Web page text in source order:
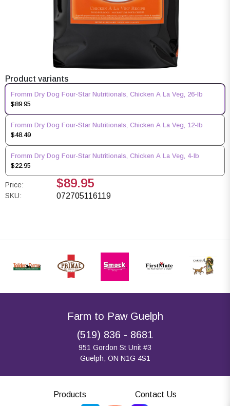
Product variants
Fromm Dry Dog Four-Star Nutritionals, Chicken A La Veg, 26-lb
$89.95
Fromm Dry Dog Four-Star Nutritionals, Chicken A La Veg, 12-lb
$48.49
Fromm Dry Dog Four-Star Nutritionals, Chicken A La Veg, 4-lb
$22.95
Price: $89.95
SKU: 072705116119
Farm to Paw Guelph
(519) 836 - 8681
951 Gordon St Unit #3
Guelph, ON N1G 4S1
Products Contact Us